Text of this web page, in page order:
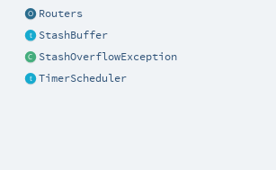
Routers
StashBuffer
StashOverflowException
TimerScheduler